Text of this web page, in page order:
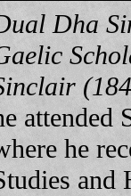
Dha
attended
he
and